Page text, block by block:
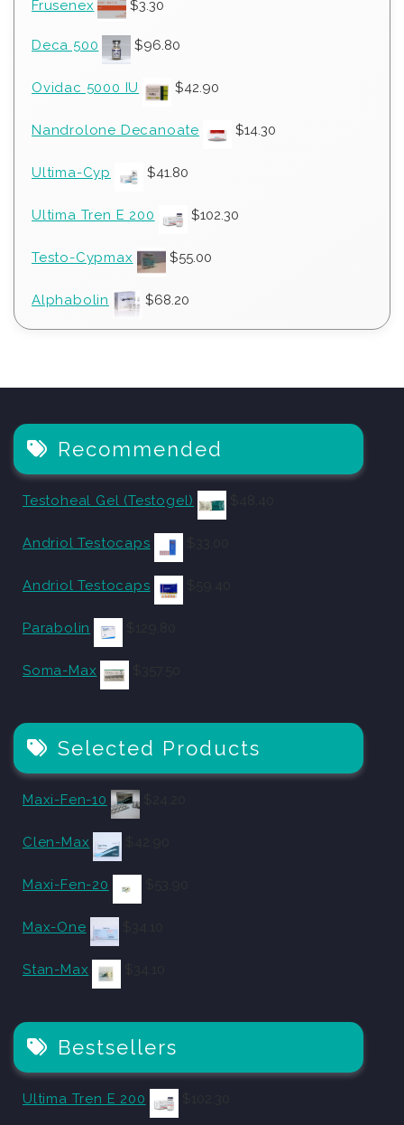
Frusenex $3.30
Deca 500 $96.80
Ovidac 5000 IU $42.90
Nandrolone Decanoate $14.30
Ultima-Cyp $41.80
Ultima Tren E 200 $102.30
Testo-Cypmax $55.00
Alphabolin $68.20
Recommended
Testoheal Gel (Testogel)
Andriol Testocaps
Andriol Testocaps
Parabolin
Soma-Max
Selected Products
Maxi-Fen-10
Clen-Max
Maxi-Fen-20
Max-One
Stan-Max
Bestsellers
Ultima Tren E 200